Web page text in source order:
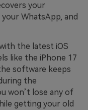
your
WhatsApp, and
the latest iOS
like the iPhone 17
software keeps
the
won’t lose any of
getting your old